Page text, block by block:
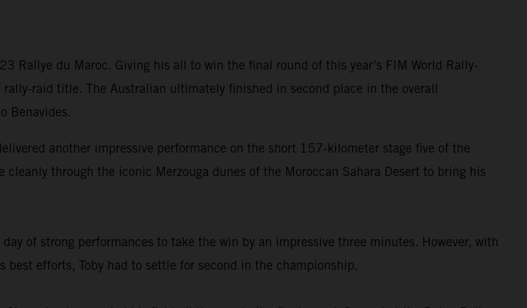
Rallye du Maroc. Giving his all to win the final round of this year’s FIM World Rally-
rally-raid title. The Australian ultimately finished in second place in the overall
Benavides.
another impressive performance on the short 157-kilometer stage five of the
through the iconic Merzouga dunes of the Moroccan Sahara Desert to bring his
of strong performances to take the win by an impressive three minutes. However, with
efforts, Toby had to settle for second in the championship.